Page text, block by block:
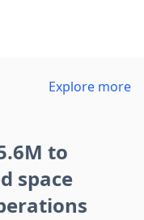
Explore more
to
space